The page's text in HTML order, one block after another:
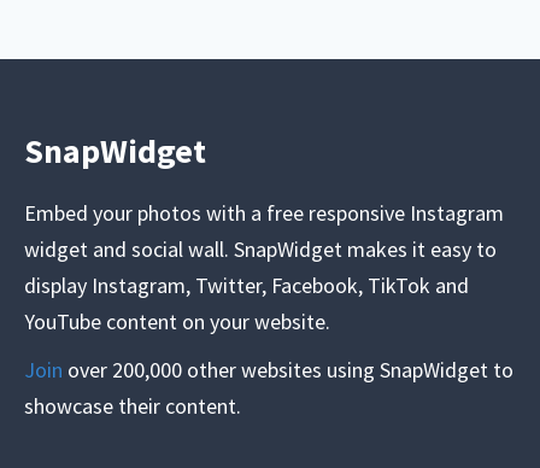
SnapWidget
Embed your photos with a free responsive Instagram
widget and social wall. SnapWidget makes it easy to
display Instagram, Twitter, Facebook, TikTok and
YouTube content on your website.
Join over 200,000 other websites using SnapWidget to
showcase their content.